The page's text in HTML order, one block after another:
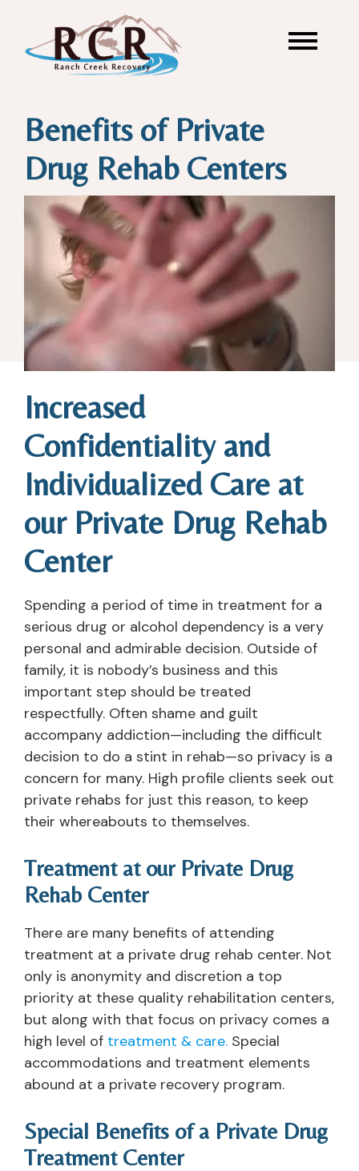
Benefits of Private
Drug Rehab Centers
Increased
Confidentiality and
Individualized Care at
our Private Drug Rehab
Center
Spending a period of time in treatment for a
serious drug or alcohol dependency is a very
personal and admirable decision. Outside of
family, it is nobody’s business and this
important step should be treated
respectfully. Often shame and guilt
accompany addiction—including the difficult
decision to do a stint in rehab—so privacy is a
concern for many. High profile clients seek out
private rehabs for just this reason, to keep
their whereabouts to themselves.
Treatment at our Private Drug
Rehab Center
There are many benefits of attending
treatment at a private drug rehab center. Not
only is anonymity and discretion a top
priority at these quality rehabilitation centers,
but along with that focus on privacy comes a
high level of treatment & care. Special
accommodations and treatment elements
abound at a private recovery program.
Special Benefits of a Private Drug
Treatment Center